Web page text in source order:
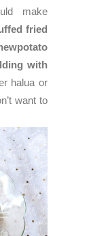
make
fried
with
halua or
want to